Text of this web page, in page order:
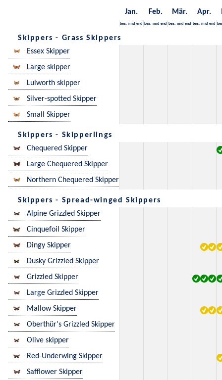
Jan. Feb. Mär. Apr.
beg. mid end beg. mid end beg. mid end beg. mid end
Skippers - Grass Skippers
Essex Skipper
Large skipper
Lulworth skipper
Silver-spotted Skipper
Small Skipper
Skippers - Skipperlings
Chequered Skipper
Large Chequered Skipper
Northern Chequered Skipper
Skippers - Spread-winged Skippers
Alpine Grizzled Skipper
Cinquefoil Skipper
Dingy Skipper
Dusky Grizzled Skipper
Grizzled Skipper
Large Grizzled Skipper
Mallow Skipper
Oberthür's Grizzled Skipper
Olive skipper
Red-Underwing Skipper
Safflower Skipper